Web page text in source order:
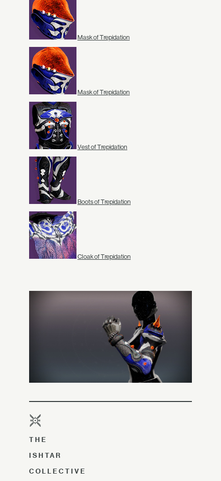
Mask of Trepidation
Mask of Trepidation
Vest of Trepidation
Boots of Trepidation
Cloak of Trepidation
THE
ISHTAR
COLLECTIVE